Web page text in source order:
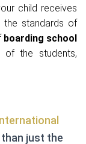
child receives
the standards of
boarding school
the students,
just the